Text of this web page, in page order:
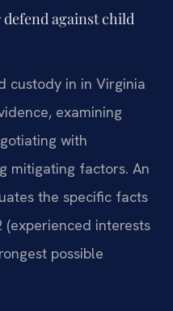
against child
custody in in Virginia
examining
with
mitigating factors. An
the specific facts
(experienced interests
possible